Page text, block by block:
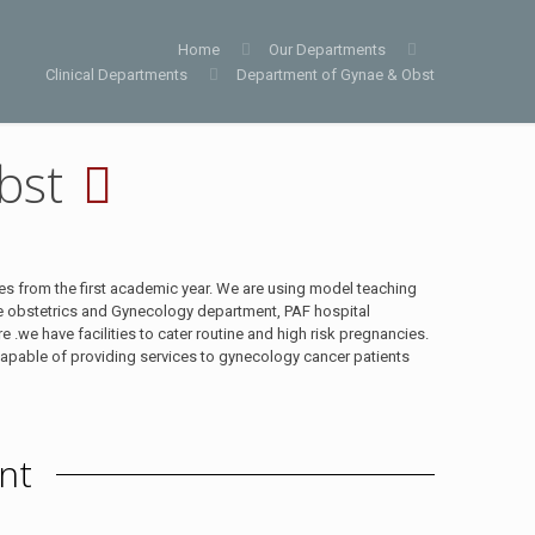
Home
Our Departments
Clinical Departments
Department of Gynae & Obst
from the first academic year. We are using model teaching
and Gynecology department, PAF hospital
.we have facilities to cater routine and high risk pregnancies.
of providing services to gynecology cancer patients